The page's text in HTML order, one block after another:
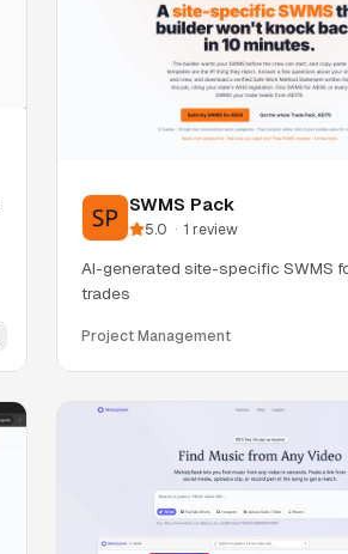
SWMS Pack
5.0 · 1 review
AI-generated site-specific SWMS
trades
Project Management